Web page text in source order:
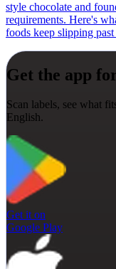
style chocolate and
requirements. Here's
foods keep slipping
Get the app
Scan labels, see what
English.
Get it on
Google Play